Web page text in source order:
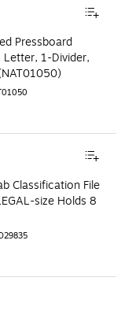
Pressboard
Letter, 1-Divider,
Classification File
size Holds 8